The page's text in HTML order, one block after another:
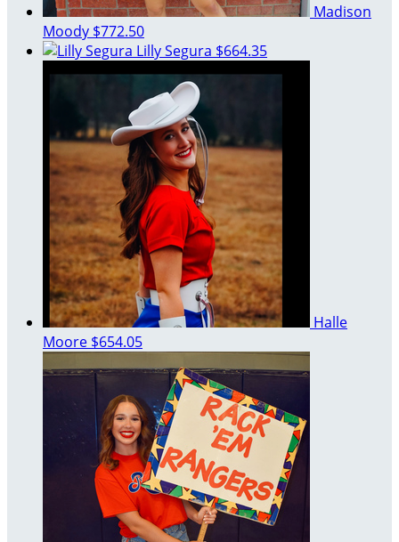
Madison
Moody $772.50
Lilly Segura $664.35
Halle
Moore $654.05